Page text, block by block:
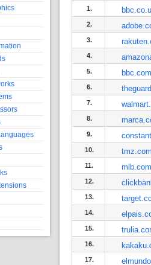
1.
2.
3.
4.
5. bbc.com
6.
7.
8.
9.
10.
11. mlb.com
12.
13.
14.
15.
16.
17.